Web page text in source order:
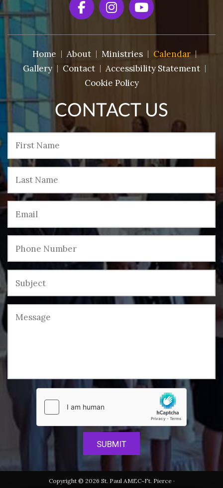
CONTACT US
Home About Ministries
Calendar
Gallery
Contact
Accessibility Statement
Cookie Policy
Copyright © 2026 St. Paul AMEC~Ft. Pierce ·